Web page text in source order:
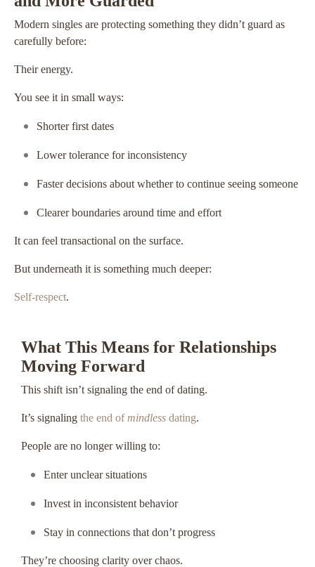
Modern singles are protecting something they didn’t guard as
carefully before:
Their energy.
You see it in small ways:
Shorter first dates
Lower tolerance for inconsistency
Faster decisions about whether to continue seeing someone
Clearer boundaries around time and effort
It can feel transactional on the surface.
But underneath it is something much deeper:
Self-respect.
What This Means for Relationships
Moving Forward
This shift isn’t signaling the end of dating.
It’s signaling the end ofmindless dating.
People are no longer willing to:
Enter unclear situations
Invest in inconsistent behavior
Stay in connections that don’t progress
They’re choosing clarity over chaos.